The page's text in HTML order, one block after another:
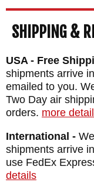
SHIPPING &
USA - Free
shipments arrive
emailed to you.
Two Day air
orders. more
International -
shipments arrive
use FedEx
details